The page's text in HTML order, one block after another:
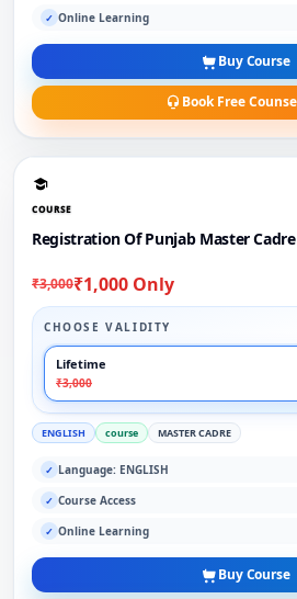
✓ Online Learning
Buy Course
Book Free
COURSE
Registration Of Punjab Master
₹3,000₹1,000 Only
CHOOSE VALIDITY
Lifetime
₹3,000
ENGLISH course MASTER CADRE
✓ Language: ENGLISH
✓ Course Access
✓ Online Learning
Buy Course